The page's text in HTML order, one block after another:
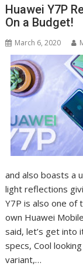
Huawei Y7P
On a Budget!
March 6, 2020
and also boasts a
light reflections
Y7P is also one
own Huawei
said, let’s get into
specs, Cool
variant,…